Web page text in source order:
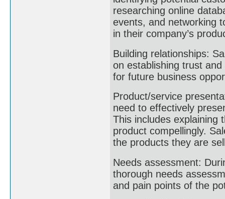
researching online
events, and networking
in their company’s
Building relationships:
on establishing trust
for future business
Product/service
need to effectively
This includes explaining
product compellingly.
the products they are
Needs assessment:
thorough needs
and pain points of the